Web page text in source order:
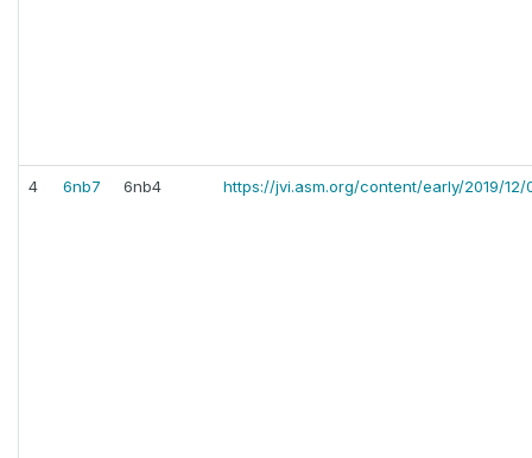
4 6nb7 6nb4 https://jvi.asm.org/content/early/2019/12/